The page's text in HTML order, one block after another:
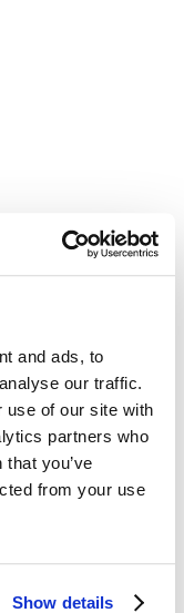
and ads, to
our traffic.
use of our site with
partners who
you’ve
from your use
Show details